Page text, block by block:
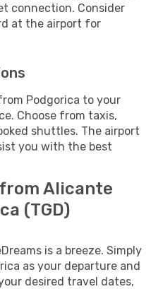
connection. Consider
at the airport for
Podgorica to your
Choose from taxis,
shuttles. The airport
you with the best
Alicante
(TGD)
is a breeze. Simply
as your departure and
desired travel dates,